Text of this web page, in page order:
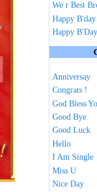
We r Best
Happy
Happy
Anniversay
Congrats !
God Bless
Good Bye
Good Luck
Hello
I Am Single
Miss U
Nice Day